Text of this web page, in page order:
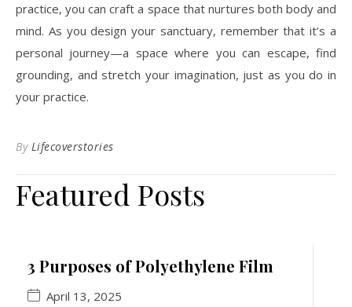
practice, you can craft a space that nurtures both body and
mind. As you design your sanctuary, remember that it’s a
personal journey—a space where you can escape, find
grounding, and stretch your imagination, just as you do in
your practice.
By Lifecoverstories
Featured Posts
3 Purposes of Polyethylene Film
April 13, 2025